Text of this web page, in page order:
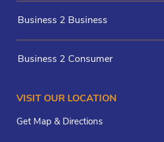
Business 2 Business
Business 2 Consumer
VISIT OUR LOCATION
Get Map & Directions